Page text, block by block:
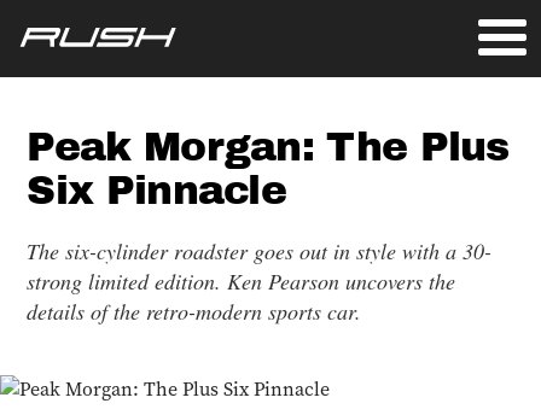
Peak Morgan: The Plus
Six Pinnacle
The six-cylinder roadster goes out in style with a 30-
strong limited edition. Ken Pearson uncovers the
details of the retro-modern sports car.